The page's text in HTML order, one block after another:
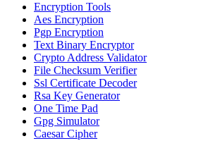
Encryption Tools
Aes Encryption
Pgp Encryption
Text Binary Encryptor
Crypto Address Validator
File Checksum Verifier
Ssl Certificate Decoder
Rsa Key Generator
One Time Pad
Gpg Simulator
Caesar Cipher